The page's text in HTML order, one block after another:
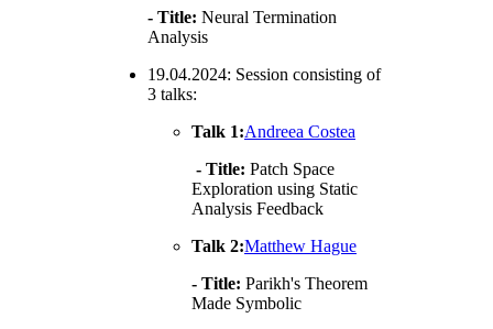
- Title: Neural Termination
Analysis
19.04.2024: Session consisting of
3 talks:
Talk 1:Andreea Costea
- Title: Patch Space
Exploration using Static
Analysis Feedback
Talk 2:Matthew Hague
- Title: Parikh's Theorem
Made Symbolic